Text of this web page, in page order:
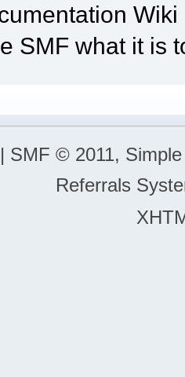
SMF what it is
SMF © 2011,
Referrals